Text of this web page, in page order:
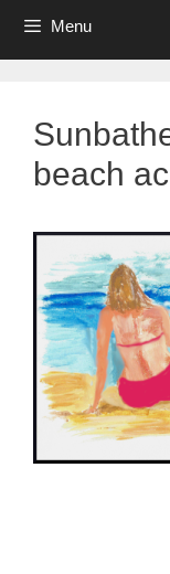
Menu
beach